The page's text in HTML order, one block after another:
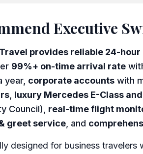
Executive
provides reliable 24-
99%+ on-time arrival rate
year, corporate accounts with
luxury Mercedes E-Class
Council), real-time flight
greet service , and
designed for business